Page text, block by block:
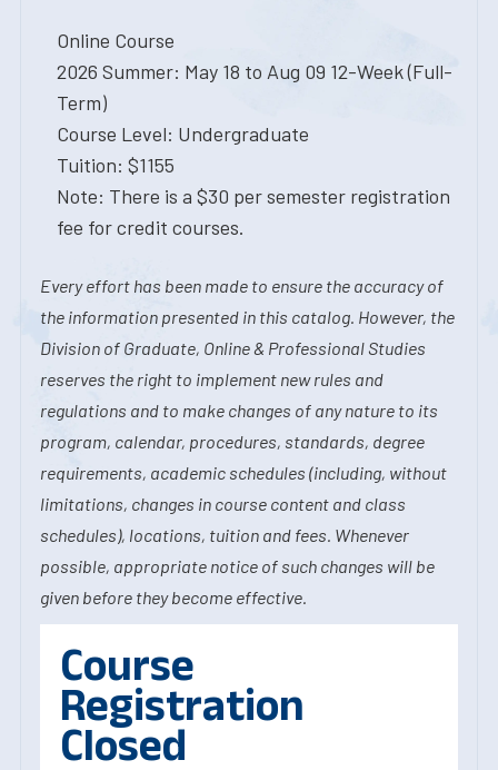
Online Course
2026 Summer: May 18 to Aug 09 12-Week (Full-
Term)
Course Level: Undergraduate
Tuition: $1155
Note: There is a $30 per semester registration
fee for credit courses.
Every effort has been made to ensure the accuracy of
the information presented in this catalog. However, the
Division of Graduate, Online & Professional Studies
reserves the right to implement new rules and
regulations and to make changes of any nature to its
program, calendar, procedures, standards, degree
requirements, academic schedules (including, without
limitations, changes in course content and class
schedules), locations, tuition and fees. Whenever
possible, appropriate notice of such changes will be
given before they become effective.
Course
Registration
Closed